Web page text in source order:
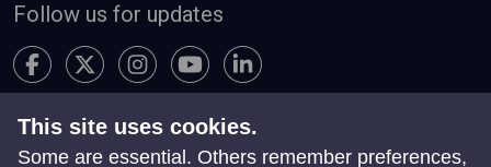
Follow us for updates
Accessibility Terms & Conditions
This site uses cookies.
Some are essential. Others remember preferences,